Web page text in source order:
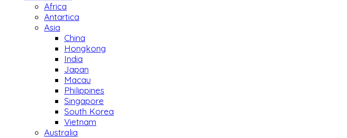
Africa
Antartica
Asia
China
Hongkong
India
Japan
Macau
Philippines
Singapore
South Korea
Vietnam
Australia